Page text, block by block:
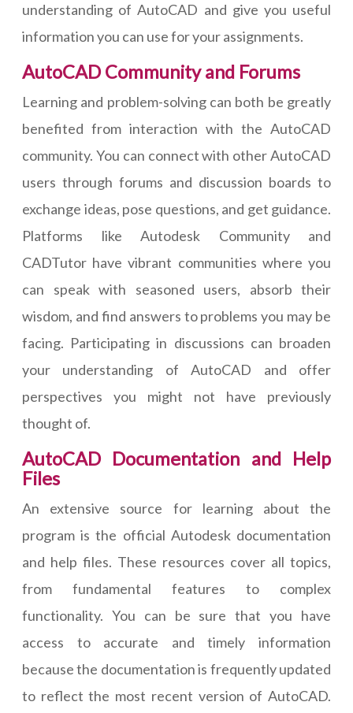
understanding of AutoCAD and give you useful
information you can use for your assignments.
AutoCAD Community and Forums
Learning and problem-solving can both be greatly
benefited from interaction with the AutoCAD
community. You can connect with other AutoCAD
users through forums and discussion boards to
exchange ideas, pose questions, and get guidance.
Platforms like Autodesk Community and
CADTutor have vibrant communities where you
can speak with seasoned users, absorb their
wisdom, and find answers to problems you may be
facing. Participating in discussions can broaden
your understanding of AutoCAD and offer
perspectives you might not have previously
thought of.
AutoCAD Documentation and Help
Files
An extensive source for learning about the
program is the official Autodesk documentation
and help files. These resources cover all topics,
from fundamental features to complex
functionality. You can be sure that you have
access to accurate and timely information
because the documentation is frequently updated
to reflect the most recent version of AutoCAD.